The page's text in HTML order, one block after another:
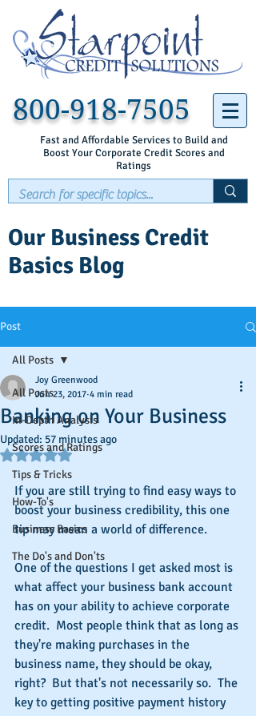
800-918-7505
Fast and Affordable Services to Build and
Boost Your Corporate Credit Scores and
Ratings
Our Business Credit
Basics Blog
Post
All Posts
In-Depth Analysis
Scores and Ratings
Tips & Tricks
How-To's
Business Basics
The Do's and Don'ts
All Posts
Banking on Your Business
Joy Greenwood
Jun 23, 2017 4 min read
Updated: 57 minutes ago
Rated NaN out of 5 stars.
If you are still trying to find easy ways to
boost your business credibility, this one
tip may mean a world of difference.
One of the questions I get asked most is
what affect your business bank account
has on your ability to achieve corporate
credit.  Most people think that as long as
they're making purchases in the
business name, they should be okay,
right?  But that's not necessarily so.  The
key to getting positive payment history